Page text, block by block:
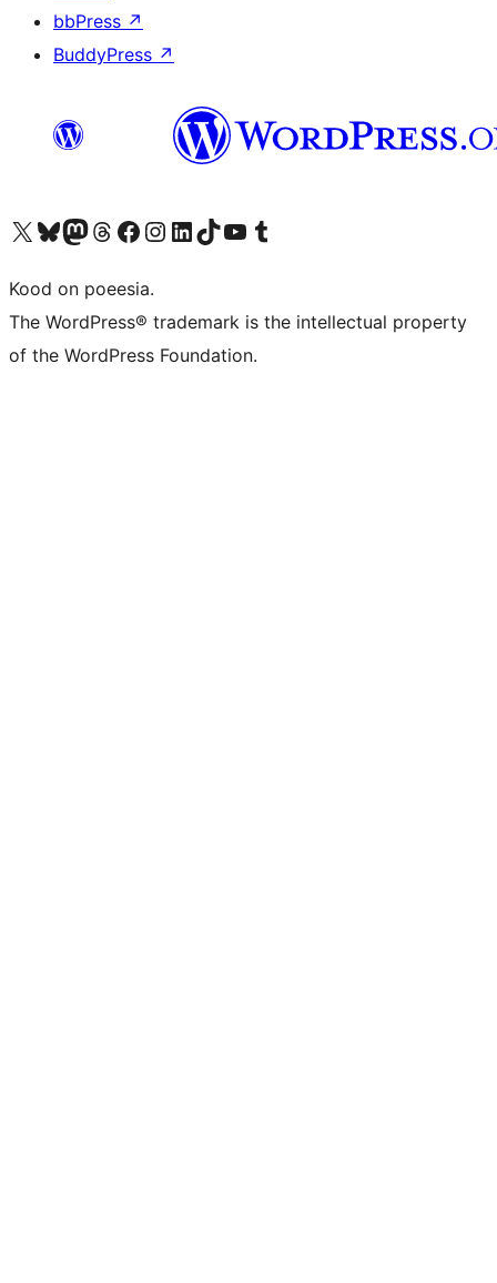
bbPress ↗
BuddyPress ↗
Visit our X (formerly Twitter) account
Visit our Bluesky account
Visit our Mastodon account
Visit our Threads account
Visit our Facebook page
Visit our Instagram account
Visit our LinkedIn account
Visit our TikTok account
Visit our YouTube channel
Visit our Tumblr account
Kood on poeesia.
The WordPress® trademark is the intellectual property
of the WordPress Foundation.